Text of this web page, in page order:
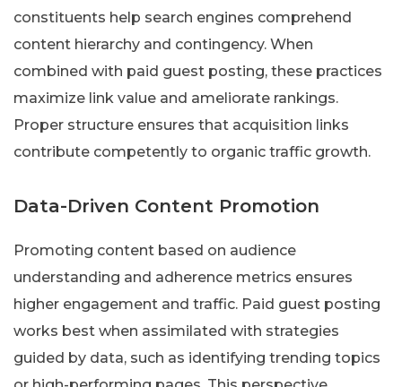
constituents help search engines comprehend
content hierarchy and contingency. When
combined with paid guest posting, these practices
maximize link value and ameliorate rankings.
Proper structure ensures that acquisition links
contribute competently to organic traffic growth.
Data-Driven Content Promotion
Promoting content based on audience
understanding and adherence metrics ensures
higher engagement and traffic. Paid guest posting
works best when assimilated with strategies
guided by data, such as identifying trending topics